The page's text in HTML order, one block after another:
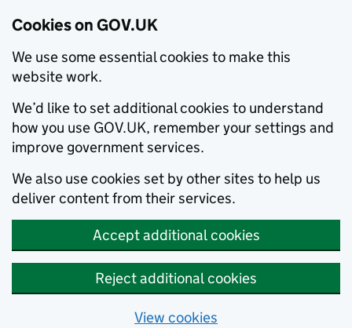
Cookies on GOV.UK
We use some essential cookies to make this
website work.
We’d like to set additional cookies to understand
how you use GOV.UK, remember your settings and
improve government services.
We also use cookies set by other sites to help us
deliver content from their services.
Accept additional cookies
Reject additional cookies
View cookies